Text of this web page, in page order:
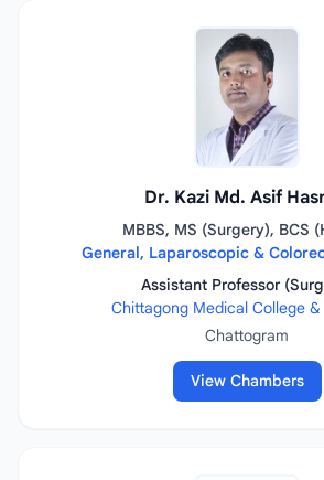
Dr. Kazi Md. Asif
MBBS, MS (Surgery), BCS
General, Laparoscopic &
Assistant Professor
Chittagong Medical College
Chattogram
View Chambers